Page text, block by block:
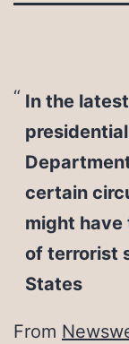
In the
certain
might have
of terrorist
States
From